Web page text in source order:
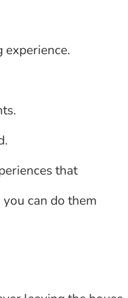
that
can do them